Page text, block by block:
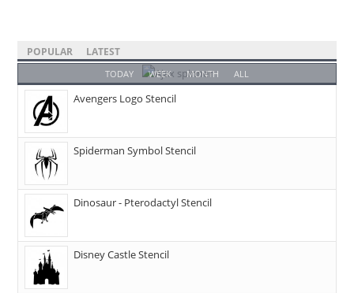
POPULAR LATEST
TODAY WEEK MONTH ALL
Avengers Logo Stencil
Spiderman Symbol Stencil
Dinosaur - Pterodactyl Stencil
Disney Castle Stencil